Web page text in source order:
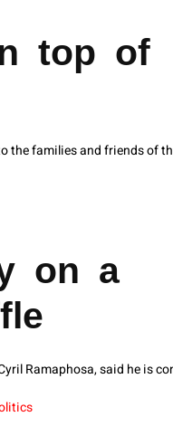
top of
the families and friends of
on a
Ramaphosa, said he is